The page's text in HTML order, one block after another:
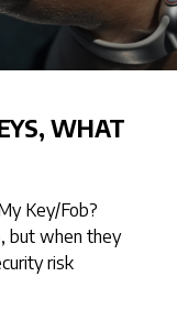
WHAT
Key/Fob?
but when they
risk